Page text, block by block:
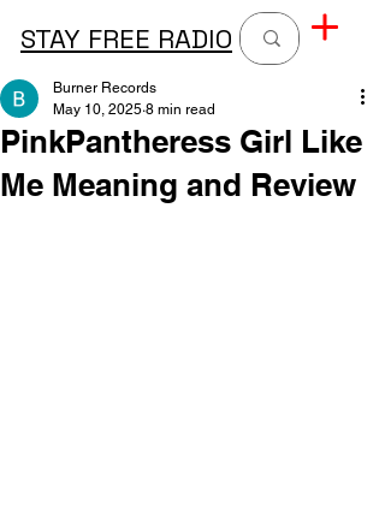
STAY FREE RADIO
PinkPantheress Girl Like
Me Meaning and Review
Burner Records
May 10, 2025 8 min read